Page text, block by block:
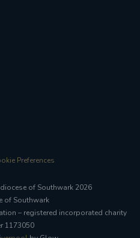
Preferences
of Southwark 2026
of Southwark
– registered incorporated charity
1173050